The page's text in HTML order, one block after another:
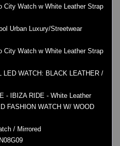
City Watch w White Leather Strap
Urban Luxury/Streetwear
City Watch w White Leather Strap
LED WATCH: BLACK LEATHER /
- IBIZA RIDE - White Leather
FASHION WATCH W/ WOOD
/ Mirrored